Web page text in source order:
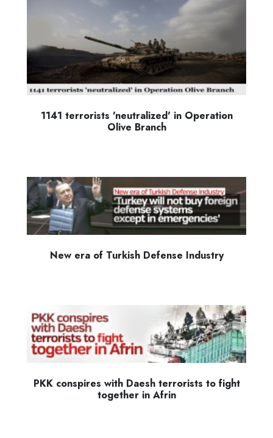
1141 terrorists 'neutralized' in Operation
Olive Branch
New era of Turkish Defense Industry
PKK conspires with Daesh terrorists to fight
together in Afrin